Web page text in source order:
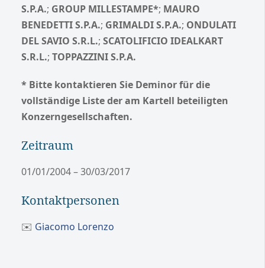
S.P.A.; GROUP MILLESTAMPE*; MAURO
BENEDETTI S.P.A.; GRIMALDI S.P.A.; ONDULATI
DEL SAVIO S.R.L.; SCATOLIFICIO IDEALKART
S.R.L.; TOPPAZZINI S.P.A.
* Bitte kontaktieren Sie Deminor für die
vollständige Liste der am Kartell beteiligten
Konzerngesellschaften.
Zeitraum
01/01/2004 – 30/03/2017
Kontaktpersonen
✉️ Giacomo Lorenzo